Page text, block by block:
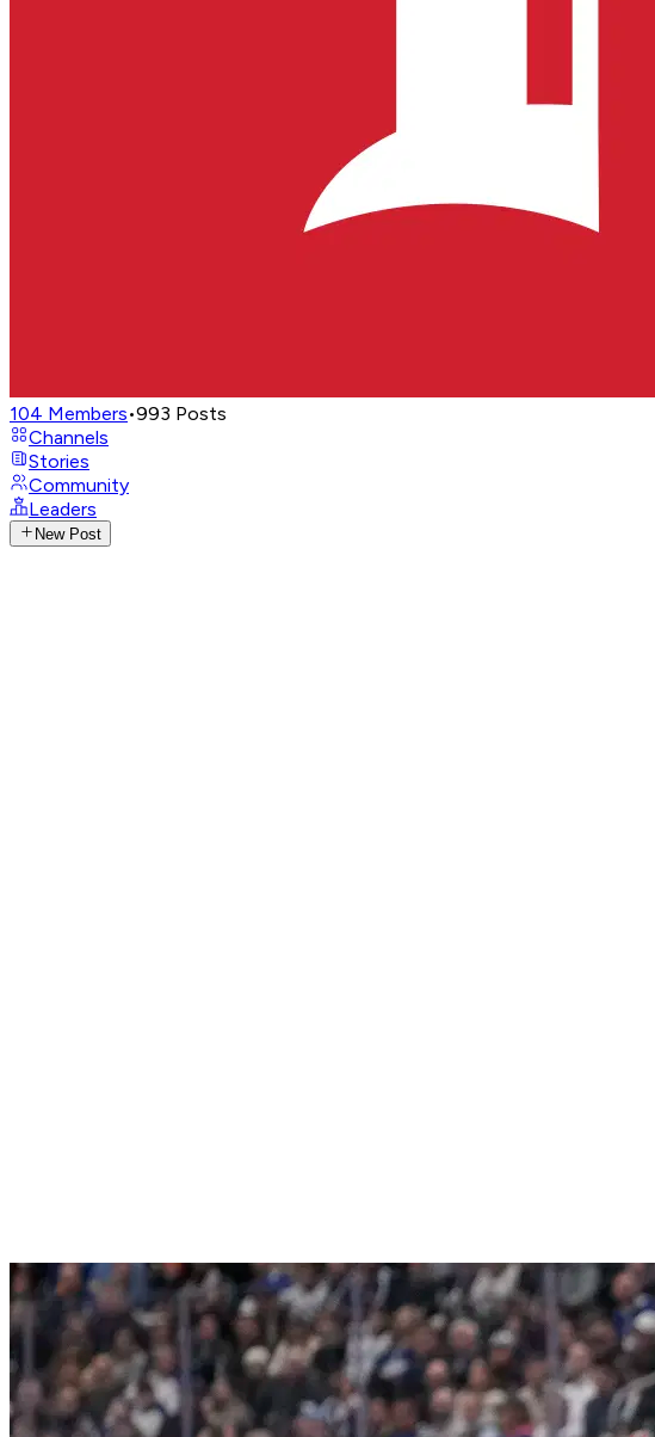
104 Members•993 Posts
Channels
Stories
Community
Leaders
New Post